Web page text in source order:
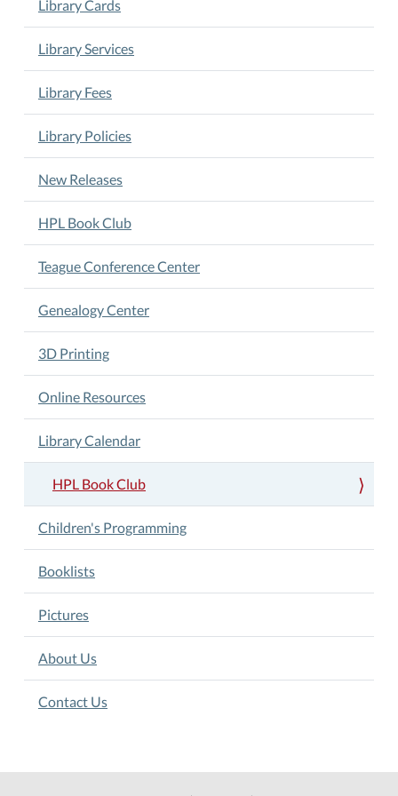
the
month
at
pm.
Book
Club
led
Tommy
Deutsch.
Library Cards
Library Services
Library Fees
Library Policies
New Releases
HPL Book Club
Teague Conference Center
Genealogy Center
3D Printing
Online Resources
Library Calendar
HPL Book Club
Children's Programming
Booklists
Pictures
About Us
Contact Us